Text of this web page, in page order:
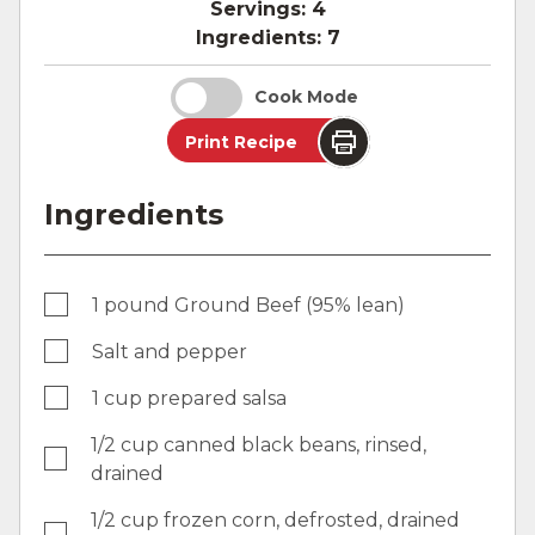
Servings: 4
Ingredients: 7
Cook Mode
Print Recipe
Ingredients
1 pound Ground Beef (95% lean)
Salt and pepper
1 cup prepared salsa
1/2 cup canned black beans, rinsed,
drained
1/2 cup frozen corn, defrosted, drained